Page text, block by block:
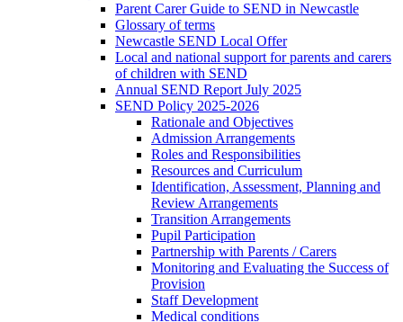
Parent Carer Guide to SEND in Newcastle
Glossary of terms
Newcastle SEND Local Offer
Local and national support for parents and carers
of children with SEND
Annual SEND Report July 2025
SEND Policy 2025-2026
Rationale and Objectives
Admission Arrangements
Roles and Responsibilities
Resources and Curriculum
Identification, Assessment, Planning and
Review Arrangements
Transition Arrangements
Pupil Participation
Partnership with Parents / Carers
Monitoring and Evaluating the Success of
Provision
Staff Development
Medical conditions